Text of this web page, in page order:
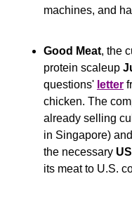
machines, and
Good Meat, the
protein scaleup
questions' letter
chicken. The
already selling
in Singapore)
the necessary
its meat to U.S.